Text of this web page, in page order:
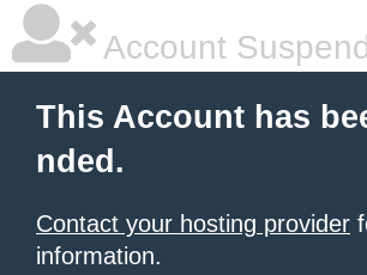
Account
This Account has
nded.
Contact your hosting provider
information.